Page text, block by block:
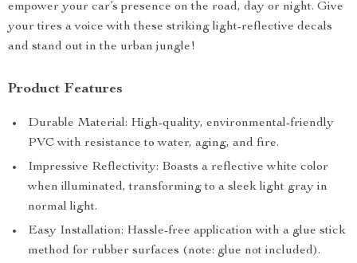
empower your car’s presence on the road, day or night. Give
your tires a voice with these striking light-reflective decals
and stand out in the urban jungle!
Product Features
Durable Material: High-quality, environmental-friendly
PVC with resistance to water, aging, and fire.
Impressive Reflectivity: Boasts a reflective white color
when illuminated, transforming to a sleek light gray in
normal light.
Easy Installation: Hassle-free application with a glue stick
method for rubber surfaces (note: glue not included).